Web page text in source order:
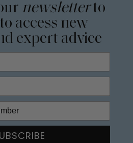
newsletterto
access new
expert advice